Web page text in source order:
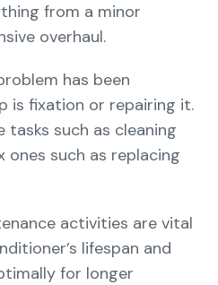
from a minor
overhaul.
has been
is fixation or repairing it.
tasks such as cleaning
such as replacing
activities are vital
lifespan and
for longer